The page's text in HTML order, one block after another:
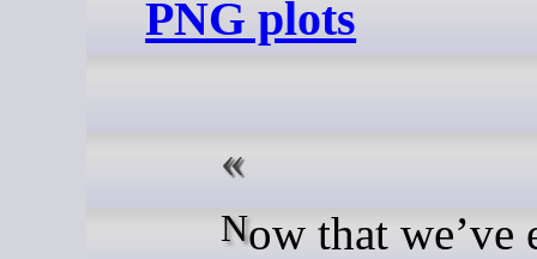
PNG plots
Now that we’ve extracted